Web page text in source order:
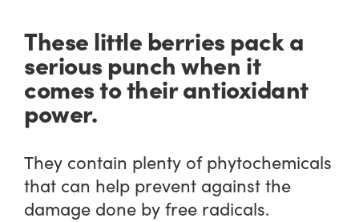
These little berries pack a
serious punch when it
comes to their antioxidant
power.
They contain plenty of phytochemicals
that can help prevent against the
damage done by free radicals.